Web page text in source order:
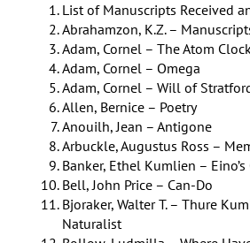
List of Manuscripts Received
Abrahamzon, K.Z. –
Adam, Cornel – The Atom
Adam, Cornel – Omega
Adam, Cornel – Will of
Allen, Bernice – Poetry
Anouilh, Jean – Antigone
Arbuckle, Augustus Ross –
Banker, Ethel Kumlien – Eino’s
Bell, John Price – Can-Do
Bjoraker, Walter T. – Thure
Naturalist